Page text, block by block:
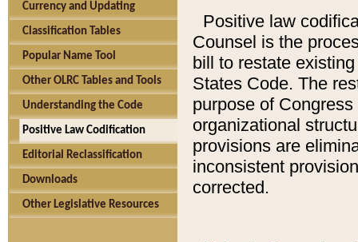
Currency and Updating
Classification Tables
Popular Name Tool
Other OLRC Tables and Tools
Understanding the Code
Positive Law Codification
Editorial Reclassification
Downloads
Other Legislative Resources
Positive law
Counsel is the
bill to restate
States Code. The
purpose of
organizational
provisions are
inconsistent
corrected.